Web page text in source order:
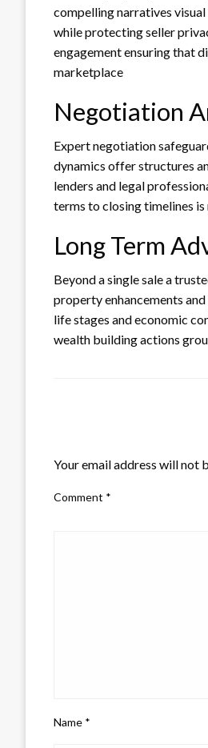
compelling narratives
while protecting seller
engagement ensuring that
marketplace
Negotiation
Expert negotiation
dynamics offer structures
lenders and legal
terms to closing timelines
Long Term
Beyond a single sale a
property enhancements
life stages and economic
wealth building actions
Your email address will not
Comment *
Name *